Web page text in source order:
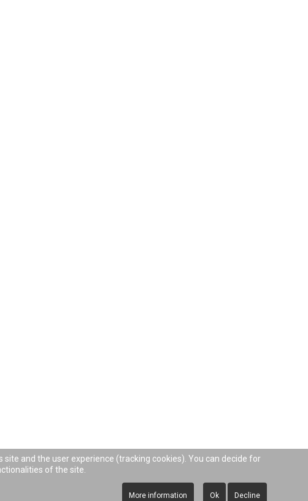
and the user experience (tracking cookies). You can decide for
of the site.
More information Ok Decline